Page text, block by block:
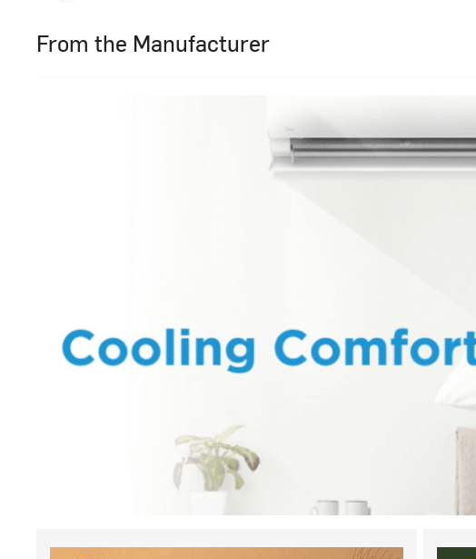
From the Manufacturer